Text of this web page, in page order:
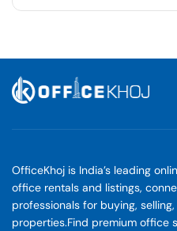
OfficeKhoj is India’s leading
office rentals and listings,
professionals for buying,
properties.Find premium office